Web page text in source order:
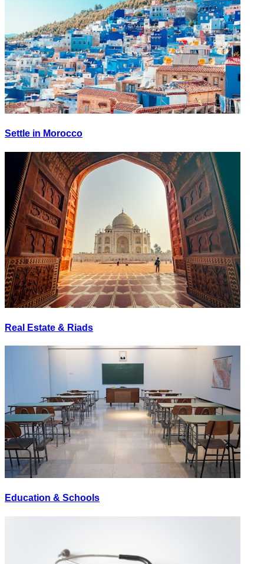
Settle in Morocco
Real Estate & Riads
Education & Schools